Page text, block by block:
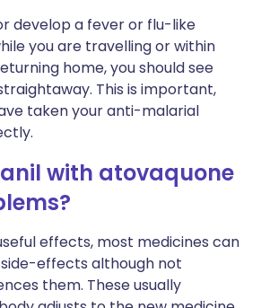
develop a fever or flu-like
you are travelling or within
home, you should see
This is important,
taken your anti-malarial
with atovaquone
effects, most medicines can
effects although not
them. These usually